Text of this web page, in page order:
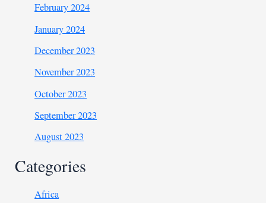
February 2024
January 2024
December 2023
November 2023
October 2023
September 2023
August 2023
Categories
Africa